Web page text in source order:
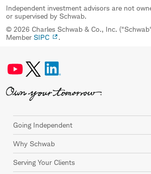
Independent investment advisors are not
or supervised by Schwab.
© 2026 Charles Schwab & Co., Inc.
Member SIPC .
Going Independent
Why Schwab
Serving Your Clients